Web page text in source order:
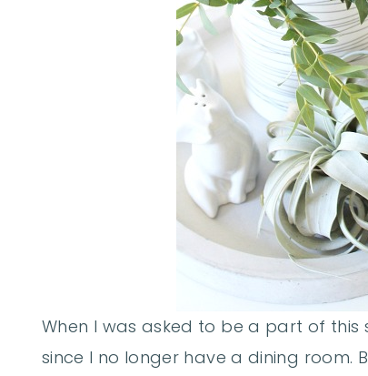
When I was asked to be a part of this
since I no longer have a dining room.